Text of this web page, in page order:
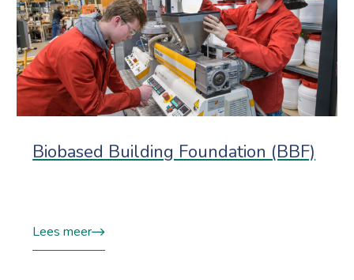
Biobased Building Foundation (BBF)
Lees meer